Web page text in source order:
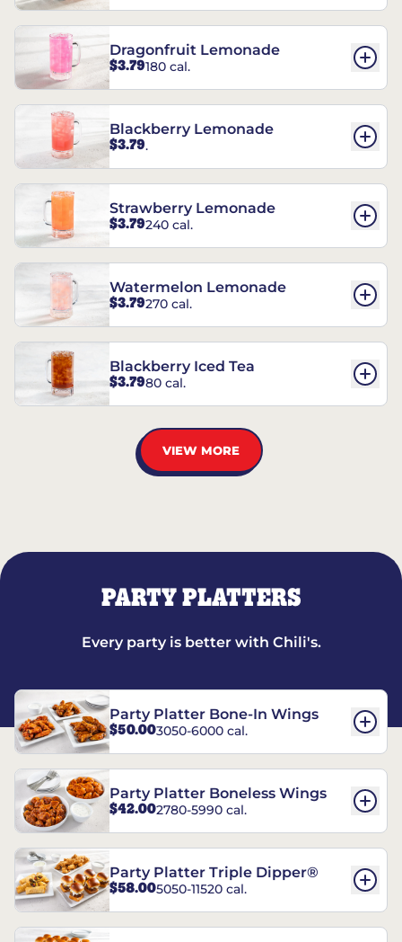
Dragonfruit Lemonade
$3.79180 cal.
Blackberry Lemonade
$3.79.
Strawberry Lemonade
$3.79240 cal.
Watermelon Lemonade
$3.79270 cal.
Blackberry Iced Tea
$3.7980 cal.
VIEW MORE
PARTY PLATTERS
Every party is better with Chili's.
Party Platter Bone-In Wings
$50.003050-6000 cal.
Party Platter Boneless Wings
$42.002780-5990 cal.
Party Platter Triple Dipper®
$58.005050-11520 cal.